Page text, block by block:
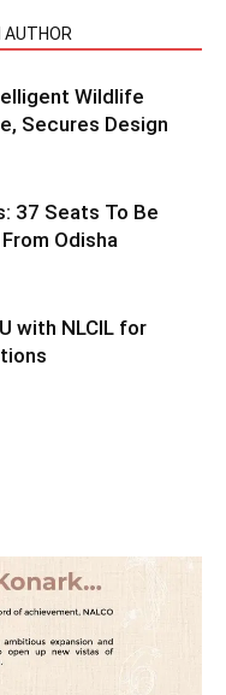
AUTHOR
Wildlife
Secures Design
37 Seats To Be
Odisha
with NLCIL for